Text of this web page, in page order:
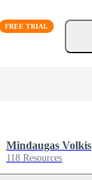
Mindaugas Volkis
118 Resources